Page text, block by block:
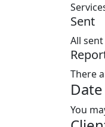
Sent
All
There
You